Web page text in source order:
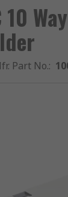
Part No.: